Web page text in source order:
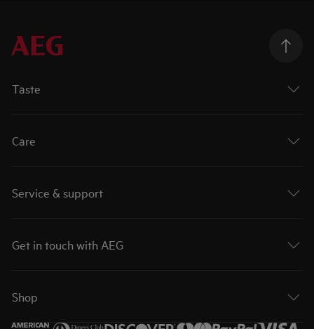
Taste
Care
Service & support
Get in touch with AEG
Shop